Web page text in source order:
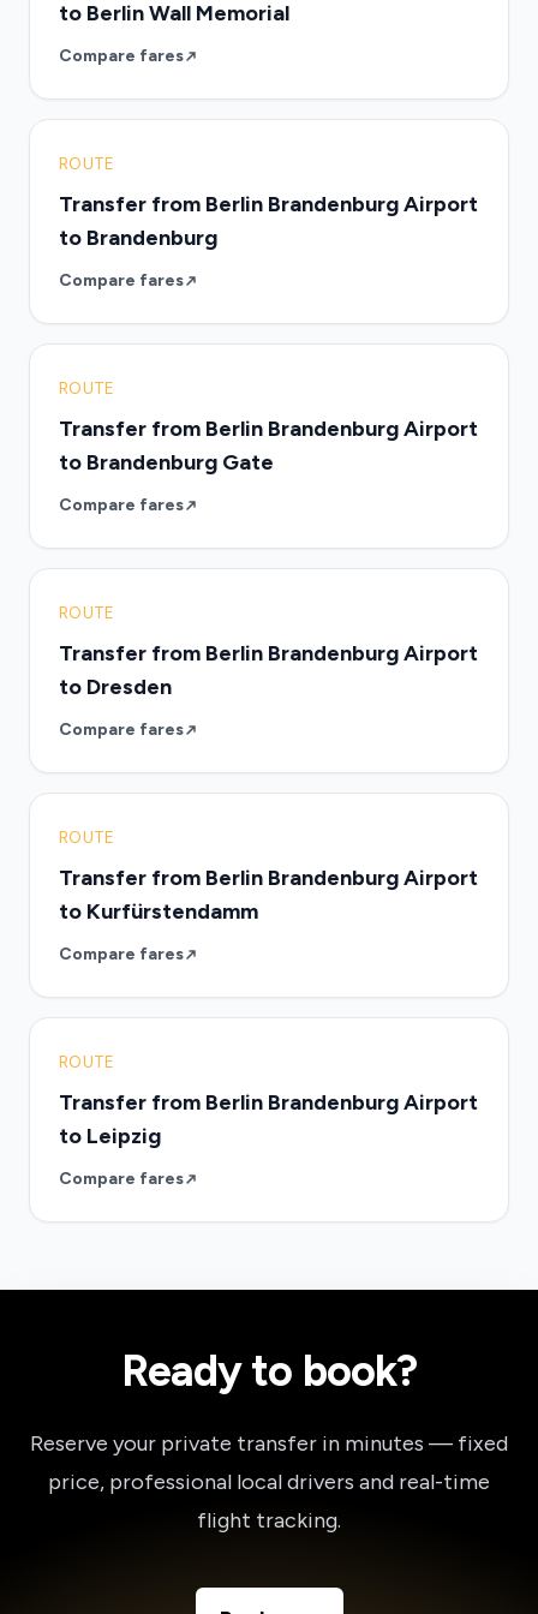
to Berlin Wall Memorial
Compare fares
ROUTE
Transfer from Berlin Brandenburg Airport
to Brandenburg
Compare fares
ROUTE
Transfer from Berlin Brandenburg Airport
to Brandenburg Gate
Compare fares
ROUTE
Transfer from Berlin Brandenburg Airport
to Dresden
Compare fares
ROUTE
Transfer from Berlin Brandenburg Airport
to Kurfürstendamm
Compare fares
ROUTE
Transfer from Berlin Brandenburg Airport
to Leipzig
Compare fares
Ready to book?
Reserve your private transfer in minutes — fixed
price, professional local drivers and real-time
flight tracking.